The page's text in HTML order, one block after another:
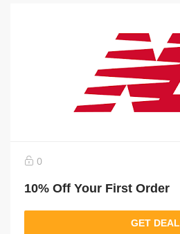
0
10% Off Your First Order
GET DEAL